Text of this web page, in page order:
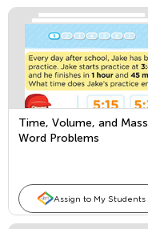
Time, Volume, and Mass
Word Problems
Assign to My Students